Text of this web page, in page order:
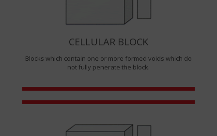
CELLULAR BLOCK
Blocks which contain one or more formed voids which do
not fully penerate the block.